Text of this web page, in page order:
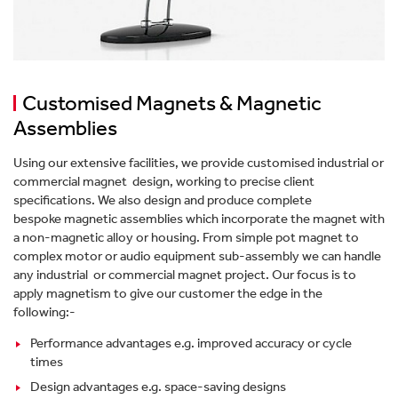
Customised Magnets & Magnetic
Assemblies
Using our extensive facilities, we provide customised industrial or
commercial magnet design, working to precise client
specifications. We also design and produce complete
bespoke magnetic assemblies which incorporate the magnet with
a non-magnetic alloy or housing. From simple pot magnet to
complex motor or audio equipment sub-assembly we can handle
any industrial or commercial magnet project. Our focus is to
apply magnetism to give our customer the edge in the
following:-
Performance advantages e.g. improved accuracy or cycle
times
Design advantages e.g. space-saving designs